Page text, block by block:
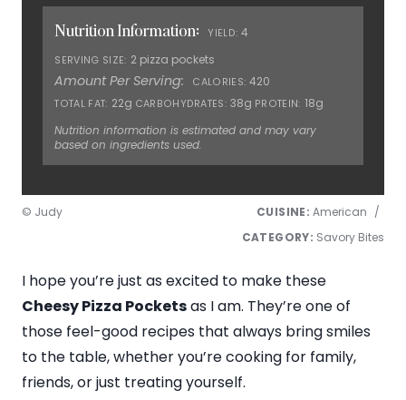
Nutrition Information: YIELD: 4
SERVING SIZE: 2 pizza pockets
Amount Per Serving: CALORIES: 420
TOTAL FAT: 22g CARBOHYDRATES: 38g PROTEIN: 18g
Nutrition information is estimated and may vary
based on ingredients used.
© Judy CUISINE: American /
CATEGORY: Savory Bites
I hope you’re just as excited to make these
Cheesy Pizza Pocketsas I am. They’re one of
those feel-good recipes that always bring smiles
to the table, whether you’re cooking for family,
friends, or just treating yourself.